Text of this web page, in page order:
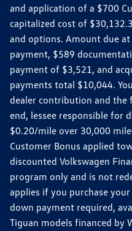
and application of a $700
capitalized cost of
and options. Amount due
payment, $589
payment of $3,521, and
payments total $10,044.
dealer contribution and the
end, lessee responsible for
$0.20/mile over 30,000
Customer Bonus applied
discounted Volkswagen
program only and is not
applies if you purchase
down payment required,
Tiguan models financed by